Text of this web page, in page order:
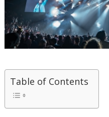
Table of Contents